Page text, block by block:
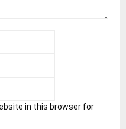
in this browser for